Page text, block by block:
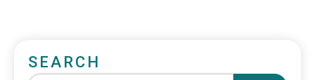
SEARCH